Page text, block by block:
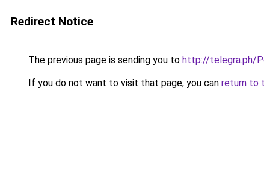
Redirect Notice
The previous page is sending you to http://telegra.ph/
If you do not want to visit that page, you can return to